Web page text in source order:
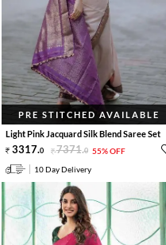
PRE STITCHED AVAILABLE
Light Pink Jacquard Silk Blend Saree Set
3317.0 7371.0 55% OFF
10 Day Delivery